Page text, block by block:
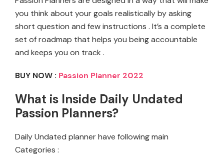
you think about your goals realistically by asking
short question and few instructions . It’s a complete
set of roadmap that helps you being accountable
and keeps you on track .
BUY NOW : Passion Planner 2022
What is Inside Daily Undated
Passion Planners?
Daily Undated planner have following main
Categories :